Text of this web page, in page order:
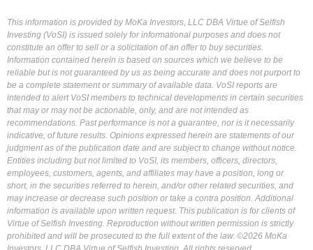
This information is provided by MoKa Investors, LLC DBA Virtue of Selfish
Investing (VoSI) is issued solely for informational purposes and does not
constitute an offer to sell or a solicitation of an offer to buy securities.
Information contained herein is based on sources which we believe to be
reliable but is not guaranteed by us as being accurate and does not purport to
be a complete statement or summary of available data. VoSI reports are
intended to alert VoSI members to technical developments in certain securities
that may or may not be actionable, only, and are not intended as
recommendations. Past performance is not a guarantee, nor is it necessarily
indicative, of future results. Opinions expressed herein are statements of our
judgment as of the publication date and are subject to change without notice.
Entities including but not limited to VoSI, its members, officers, directors,
employees, customers, agents, and affiliates may have a position, long or
short, in the securities referred to herein, and/or other related securities, and
may increase or decrease such position or take a contra position. Additional
information is available upon written request. This publication is for clients of
Virtue of Selfish Investing. Reproduction without written permission is strictly
prohibited and will be prosecuted to the full extent of the law. ©2026 MoKa